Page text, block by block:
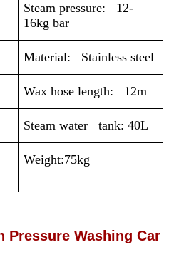
Steam pressure: 12-
16kg bar
Material: Stainless steel
Wax hose length: 12m
Steam water tank: 40L
Weight:75kg
Pressure Washing Car